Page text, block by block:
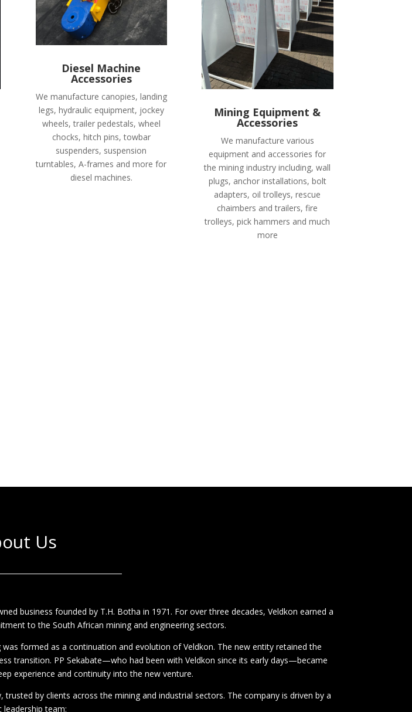
Diesel Machine
Accessories
We manufacture canopies, landing
legs, hydraulic equipment, jockey
wheels, trailer pedestals, wheel
chocks, hitch pins, towbar
suspenders, suspension
turntables, A-frames and more for
diesel machines.
Mining Equipment &
Accessories
We manufacture various
equipment and accessories for
the mining industry including, wall
plugs, anchor installations, bolt
adapters, oil trolleys, rescue
chaimbers and trailers, fire
trolleys, pick hammers and much
more
Us
business founded by T.H. Botha in 1971. For over three decades, Veldkon earned a
to the South African mining and engineering sectors.
formed as a continuation and evolution of Veldkon. The new entity retained the
transition. PP Sekabate—who had been with Veldkon since its early days—became
experience and continuity into the new venture.
trusted by clients across the mining and industrial sectors. The company is driven by a
leadership team: